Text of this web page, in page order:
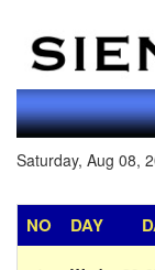
Saturday, Aug 08,
NO DAY